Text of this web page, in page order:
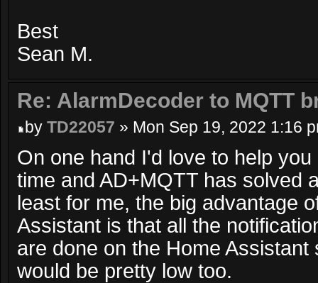
Best
Sean M.
Re: AlarmDecoder to MQTT
by TD22057 » Mon Sep 19, 2022 1:16
On one hand I'd love to help
time and AD+MQTT has solved
least for me, the big advantage
Assistant is that all the
are done on the Home
would be pretty low too.